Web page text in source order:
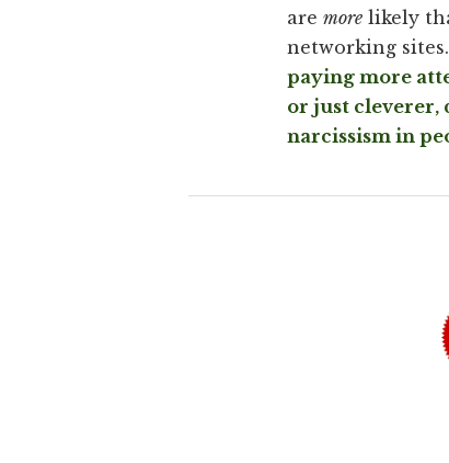
are more likely
networking
paying more
or just cleverer,
narcissism in